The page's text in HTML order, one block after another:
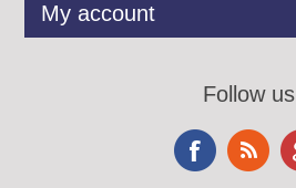
My account
Follow us